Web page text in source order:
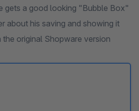
gets a good looking "Bubble Box"
about his saving and showing it
original Shopware version